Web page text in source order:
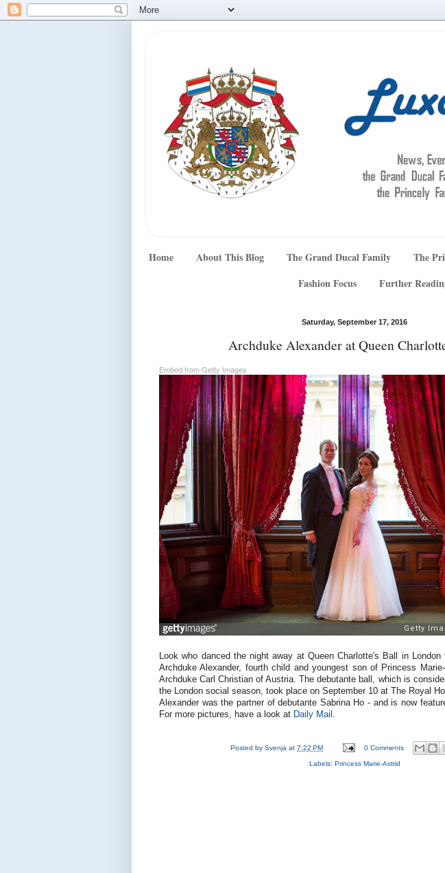
Home About This Blog The Grand Ducal Family The
Fashion Focus
Further
Saturday, September 17, 2016
Archduke Alexander at Queen
Embed from Getty Images
Look who danced the night away at Queen Charlotte's Ball in
Archduke Alexander, fourth child and youngest son of Princess
Archduke Carl Christian of Austria. The debutante ball, which is
the London social season, took place on September 10 at The Royal
Alexander was the partner of debutante Sabrina Ho - and is now
For more pictures, have a look at Daily Mail
Posted bySvenja at7:22 PM 0 Comments
Labels: Princess Marie-Astrid